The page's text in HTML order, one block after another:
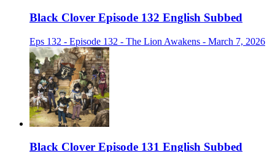
Black Clover Episode 132 English Subbed
Eps 132 - Episode 132 - The Lion Awakens - March 7, 2026
Black Clover Episode 131 English Subbed